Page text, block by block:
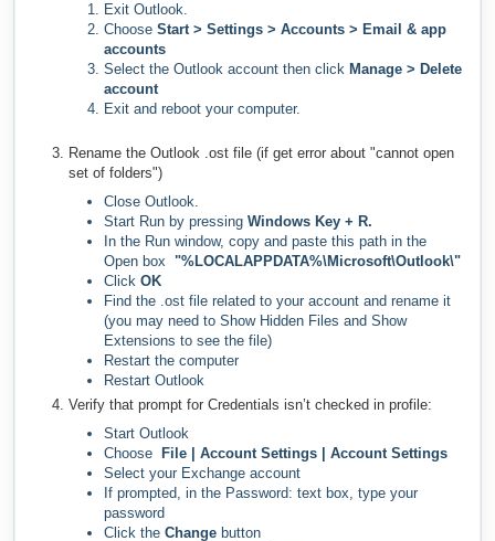
Exit Outlook.
Choose Start > Settings > Accounts > Email & app
accounts
Select the Outlook account then click Manage > Delete
account
Exit and reboot your computer.
Rename the Outlook .ost file (if get error about "cannot open
set of folders")
Close Outlook.
Start Run by pressing Windows Key + R.
In the Run window, copy and paste this path in the
Open box "%LOCALAPPDATA%\Microsoft\Outlook\"
Click OK
Find the .ost file related to your account and rename it
(you may need to Show Hidden Files and Show
Extensions to see the file)
Restart the computer
Restart Outlook
Verify that prompt for Credentials isn’t checked in profile:
Start Outlook
Choose
File | Account Settings | Account Settings
Select your Exchange account
If prompted, in the Password: text box, type your
password
Click the Change button